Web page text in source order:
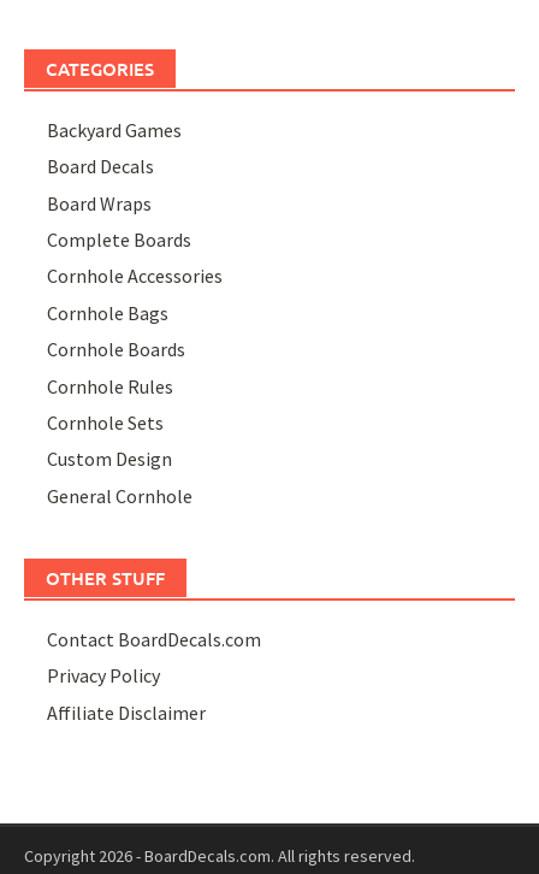
CATEGORIES
Backyard Games
Board Decals
Board Wraps
Complete Boards
Cornhole Accessories
Cornhole Bags
Cornhole Boards
Cornhole Rules
Cornhole Sets
Custom Design
General Cornhole
OTHER STUFF
Contact BoardDecals.com
Privacy Policy
Affiliate Disclaimer
Copyright 2026 - BoardDecals.com. All rights reserved.